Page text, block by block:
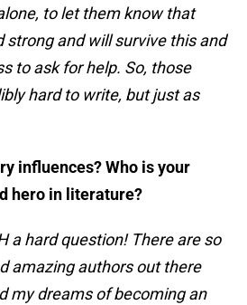
to let them know that
strong and will survive this and
to ask for help. So, those
hard to write, but just as
influences? Who is your
hero in literature?
a hard question! There are so
amazing authors out there
my dreams of becoming an